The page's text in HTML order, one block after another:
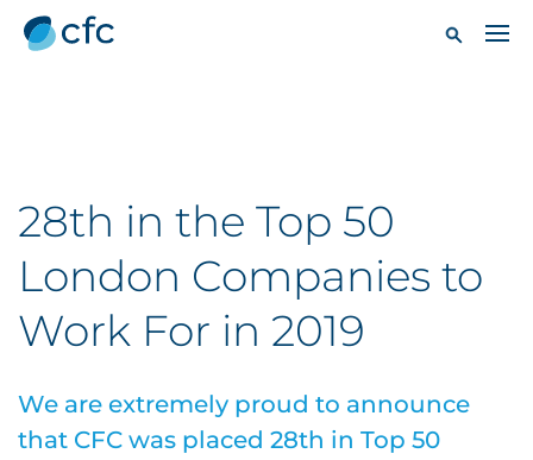
28th in the Top 50
London Companies to
Work For in 2019
We are extremely proud to announce
that CFC was placed 28th in Top 50